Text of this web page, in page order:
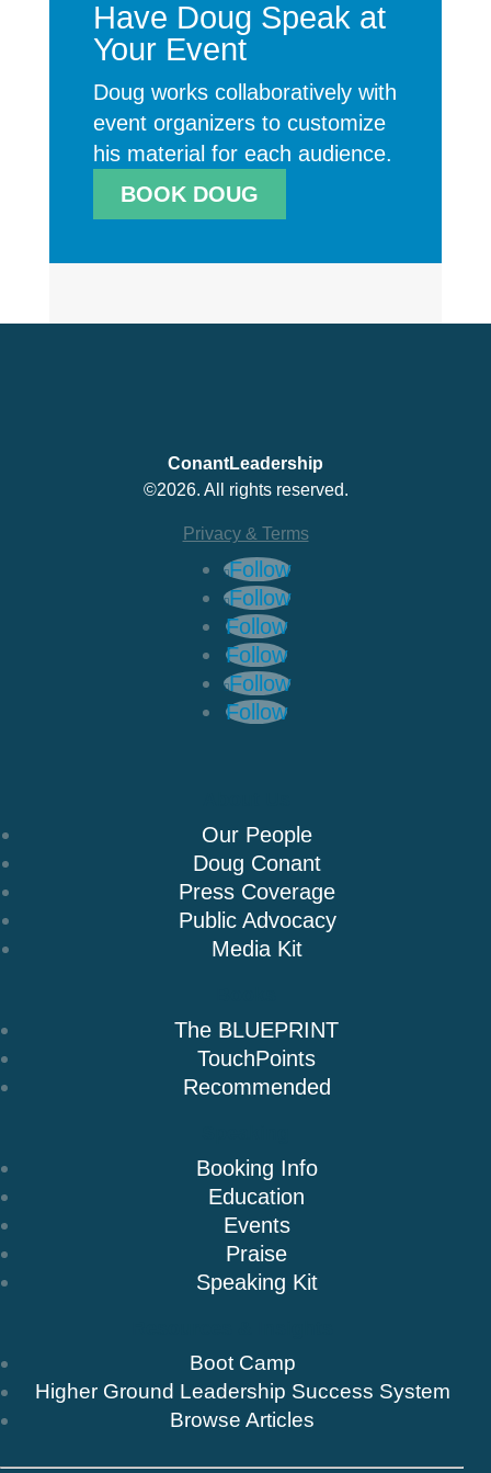
Have Doug Speak at
Your Event
Doug works collaboratively with
event organizers to customize
his material for each audience.
BOOK DOUG
ConantLeadership
©2026. All rights reserved.
Privacy & Terms
Follow
Follow
Follow
Follow
Follow
Follow
Our People
Doug Conant
Press Coverage
Public Advocacy
Media Kit
The BLUEPRINT
TouchPoints
Recommended
Booking Info
Education
Events
Praise
Speaking Kit
Boot Camp
Higher Ground Leadership Success System
Browse Articles